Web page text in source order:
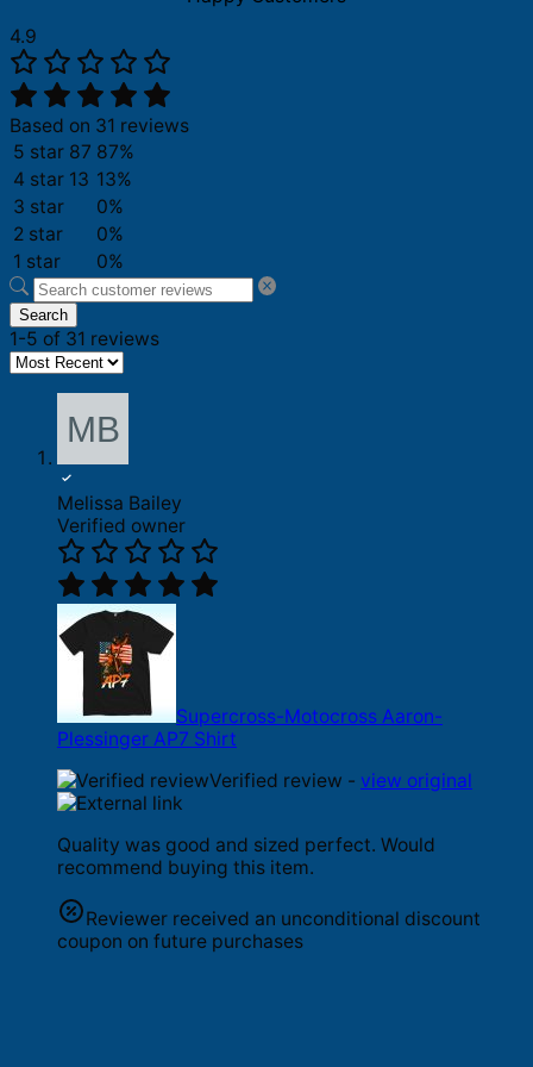
4.9
Based on 31 reviews
5 star 87 87%
4 star 13 13%
3 star
0%
2 star
0%
1 star
0%
Search
1-5 of 31 reviews
Melissa Bailey
Verified owner
Supercross-Motocross Aaron-
Plessinger AP7 Shirt
Verified review - view original
Quality was good and sized perfect. Would
recommend buying this item.
Reviewer received an unconditional discount
coupon on future purchases